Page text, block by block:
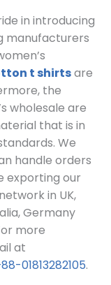
in introducing
manufacturers
t shirtsare
the
wholesale are
that is in
We
handle orders
exporting our
in UK,
Germany
more
at
01813282105.